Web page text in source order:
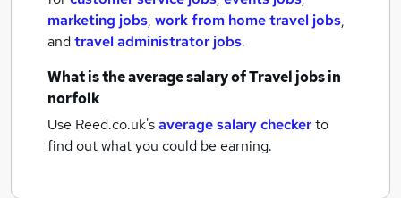
marketing jobs, work from home travel jobs,
andtravel administrator jobs.
What is the average salary ofTravel jobsin
norfolk
Use Reed.co.uk'saverage salary checkerto
find out what you could be earning.